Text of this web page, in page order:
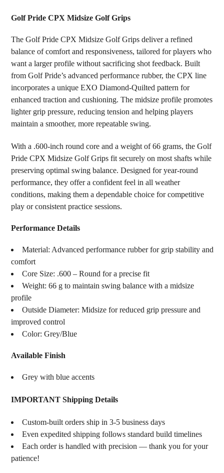
SELECT
ALL
ADD
SELECTED
TO CART
Golf Pride CPX Midsize Golf Grips
The Golf Pride CPX Midsize Golf Grips deliver a refined
balance of comfort and responsiveness, tailored for players who
want a larger profile without sacrificing shot feedback. Built
from Golf Pride’s advanced performance rubber, the CPX line
incorporates a unique EXO Diamond-Quilted pattern for
enhanced traction and cushioning. The midsize profile promotes
lighter grip pressure, reducing tension and helping players
maintain a smoother, more repeatable swing.
With a .600-inch round core and a weight of 66 grams, the Golf
Pride CPX Midsize Golf Grips fit securely on most shafts while
preserving optimal swing balance. Designed for year-round
performance, they offer a confident feel in all weather
conditions, making them a dependable choice for competitive
play or consistent practice sessions.
Performance Details
Material: Advanced performance rubber for grip stability and
comfort
Core Size: .600 – Round for a precise fit
Weight: 66 g to maintain swing balance with a midsize
profile
Outside Diameter: Midsize for reduced grip pressure and
improved control
Color: Grey/Blue
Available Finish
Grey with blue accents
IMPORTANT Shipping Details
Custom-built orders ship in 3-5 business days
Even expedited shipping follows standard build timelines
Each order is handled with precision — thank you for your
patience!